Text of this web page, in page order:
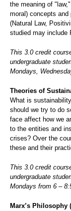
the meaning of
moral) concepts
(Natural Law,
studied may include
This 3.0 credit
undergraduate
Mondays,
Theories of
What is
should we try to do
face affect how we
to the entities and
crises? Over the
these and their
This 3.0 credit
undergraduate
Mondays from 6 –
Marx’s Philosophy